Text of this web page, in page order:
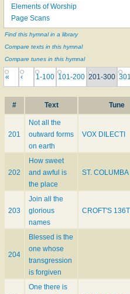
Elements of Worship
Page Scans
Find this hymnal in a library
Compare texts in this hymnal
Compare tunes in this hymnal
« ‹ 1-100 101-200 201-300
# Text Tune
201
Not all the
outward forms
on earth
VOX DILECTI
202
How sweet
and awful is
the place
ST. COLUMBA
203
Join all the
glorious
names
CROFT'S
204
Blessed is the
one whose
transgression
is forgiven
One there is